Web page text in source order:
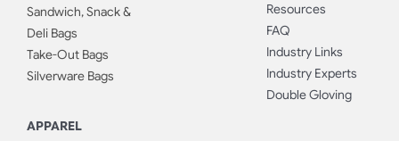
Sandwich, Snack &
Deli Bags
Take-Out Bags
Silverware Bags
APPAREL
Resources
FAQ
Industry Links
Industry Experts
Double Gloving